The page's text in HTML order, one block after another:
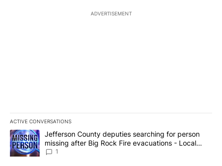
ADVERTISEMENT
ACTIVE CONVERSATIONS
The following is a list of the most commented articles in the last
A trending article titled "Jefferson County deputies searching
Jefferson County deputies searching for person
missing after Big Rock Fire evacuations - Local
News 8
1